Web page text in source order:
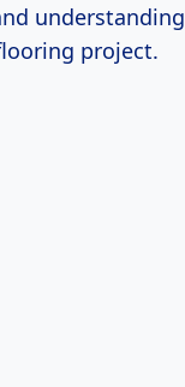
understanding
project.